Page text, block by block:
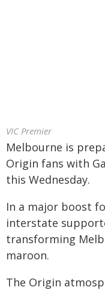
VIC Premier
Melbourne is
Origin fans with
this Wednesday.
In a major boost
interstate
transforming
maroon.
The Origin